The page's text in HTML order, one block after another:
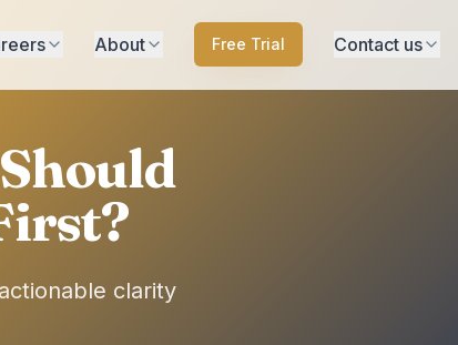
About Free Trial Contact us
clarity